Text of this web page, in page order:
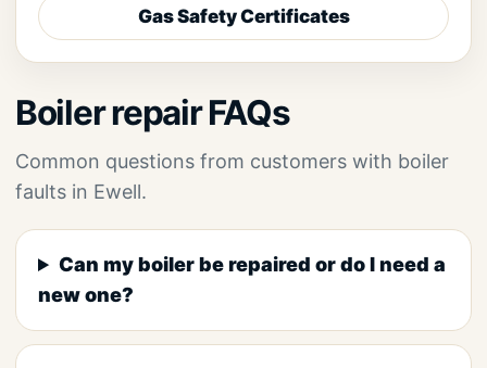
Gas Safety Certificates
Boiler repair FAQs
Common questions from customers with boiler
faults in Ewell.
Can my boiler be repaired or do I need a
new one?